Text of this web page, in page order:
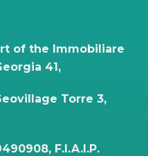
of the Immobiliare
41,
Torre 3,
F.I.A.I.P.